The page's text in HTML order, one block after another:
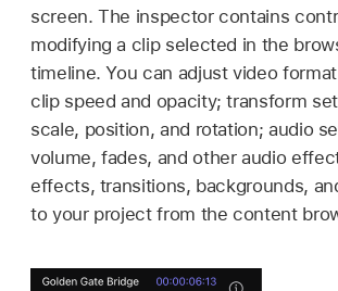
screen. The inspector contains
modifying a clip selected in the
timeline. You can adjust video
clip speed and opacity; transform
scale, position, and rotation; audio
volume, fades, and other audio
effects, transitions, backgrounds,
to your project from the content